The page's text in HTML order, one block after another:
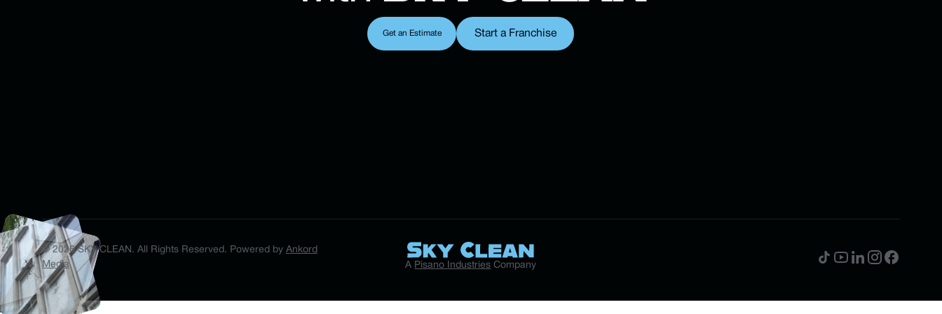
Get an Estimate
Get an Estimate
Start a Franchise
Start a Franchise
©2026SKY CLEAN. All Rights Reserved. Powered by Ankord
Media
A Pisano Industries Company